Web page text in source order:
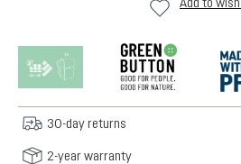
30-day returns
2-year warranty